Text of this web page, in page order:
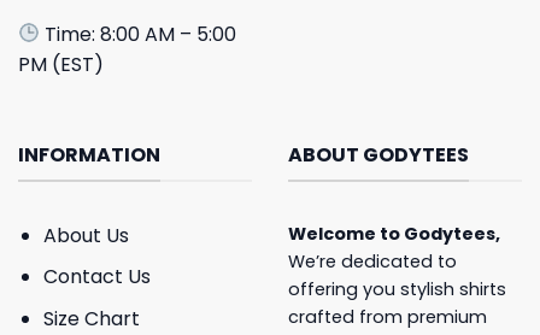
Time: 8:00 AM – 5:00
PM (EST)
INFORMATION
About Us
Contact Us
Size Chart
ABOUT GODYTEES
Welcome to Godytees,
We’re dedicated to
offering you stylish shirts
crafted from premium